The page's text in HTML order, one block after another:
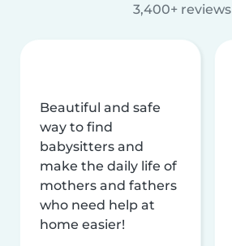
3,400+ reviews
Beautiful and safe
way to find
babysitters and
make the daily life of
mothers and fathers
who need help at
home easier!